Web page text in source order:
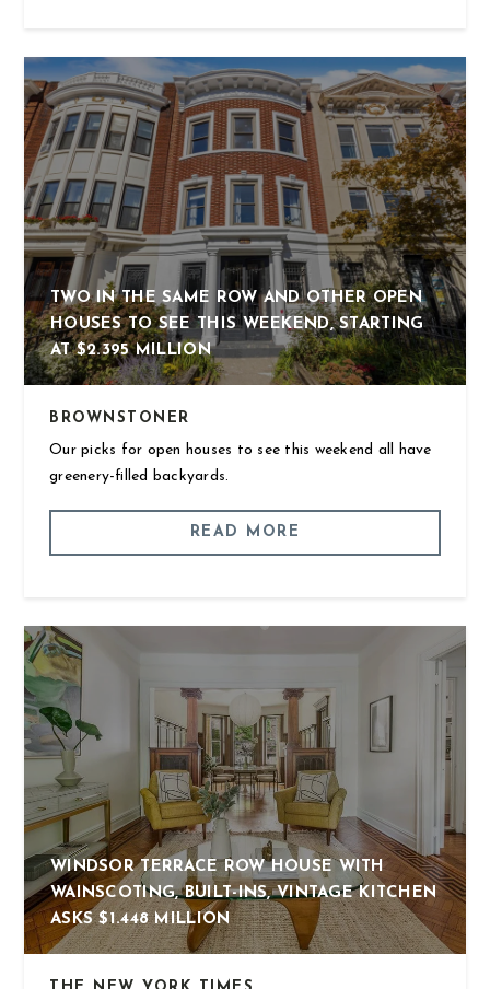
TWO IN THE SAME ROW AND OTHER OPEN
HOUSES TO SEE THIS WEEKEND, STARTING
AT $2.395 MILLION
BROWNSTONER
Our picks for open houses to see this weekend all have
greenery-filled backyards.
READ MORE
WINDSOR TERRACE ROW HOUSE WITH
WAINSCOTING, BUILT-INS, VINTAGE KITCHEN
ASKS $1.448 MILLION